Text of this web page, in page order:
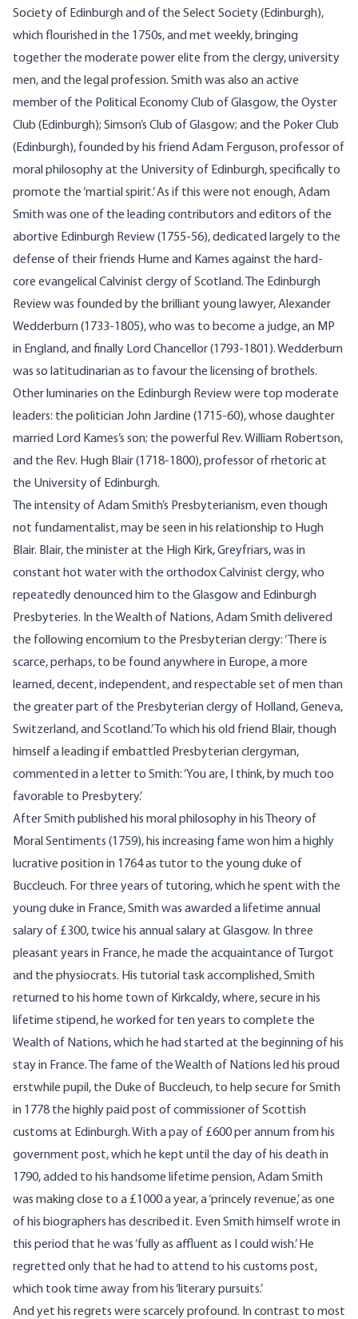
Society of Edinburgh and of the Select Society (Edinburgh),
which flourished in the 1750s, and met weekly, bringing
together the moderate power elite from the clergy, university
men, and the legal profession. Smith was also an active
member of the Political Economy Club of Glasgow, the Oyster
Club (Edinburgh); Simson’s Club of Glasgow; and the Poker Club
(Edinburgh), founded by his friend Adam Ferguson, professor of
moral philosophy at the University of Edinburgh, specifically to
promote the ‘martial spirit.’ As if this were not enough, Adam
Smith was one of the leading contributors and editors of the
abortive Edinburgh Review (1755-56), dedicated largely to the
defense of their friends Hume and Kames against the hard-
core evangelical Calvinist clergy of Scotland. The Edinburgh
Review was founded by the brilliant young lawyer, Alexander
Wedderburn (1733-1805), who was to become a judge, an MP
in England, and finally Lord Chancellor (1793-1801). Wedderburn
was so latitudinarian as to favour the licensing of brothels.
Other luminaries on the Edinburgh Review were top moderate
leaders: the politician John Jardine (1715-60), whose daughter
married Lord Kames’s son; the powerful Rev. William Robertson,
and the Rev. Hugh Blair (1718-1800), professor of rhetoric at
the University of Edinburgh.
The intensity of Adam Smith’s Presbyterianism, even though
not fundamentalist, may be seen in his relationship to Hugh
Blair. Blair, the minister at the High Kirk, Greyfriars, was in
constant hot water with the orthodox Calvinist clergy, who
repeatedly denounced him to the Glasgow and Edinburgh
Presbyteries. In the Wealth of Nations, Adam Smith delivered
the following encomium to the Presbyterian clergy: ‘There is
scarce, perhaps, to be found anywhere in Europe, a more
learned, decent, independent, and respectable set of men than
the greater part of the Presbyterian clergy of Holland, Geneva,
Switzerland, and Scotland.’ To which his old friend Blair, though
himself a leading if embattled Presbyterian clergyman,
commented in a letter to Smith: ‘You are, I think, by much too
favorable to Presbytery.’
After Smith published his moral philosophy in his Theory of
Moral Sentiments (1759), his increasing fame won him a highly
lucrative position in 1764 as tutor to the young duke of
Buccleuch. For three years of tutoring, which he spent with the
young duke in France, Smith was awarded a lifetime annual
salary of £300, twice his annual salary at Glasgow. In three
pleasant years in France, he made the acquaintance of Turgot
and the physiocrats. His tutorial task accomplished, Smith
returned to his home town of Kirkcaldy, where, secure in his
lifetime stipend, he worked for ten years to complete the
Wealth of Nations, which he had started at the beginning of his
stay in France. The fame of the Wealth of Nations led his proud
erstwhile pupil, the Duke of Buccleuch, to help secure for Smith
in 1778 the highly paid post of commissioner of Scottish
customs at Edinburgh. With a pay of £600 per annum from his
government post, which he kept until the day of his death in
1790, added to his handsome lifetime pension, Adam Smith
was making close to a £1000 a year, a ‘princely revenue,’ as one
of his biographers has described it. Even Smith himself wrote in
this period that he was ‘fully as affluent as I could wish.’ He
regretted only that he had to attend to his customs post,
which took time away from his ‘literary pursuits.’
And yet his regrets were scarcely profound. In contrast to most